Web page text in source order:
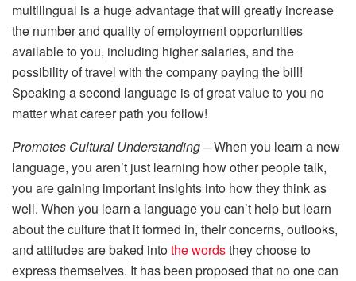
multilingual is a huge advantage that will greatly increase
the number and quality of employment opportunities
available to you, including higher salaries, and the
possibility of travel with the company paying the bill!
Speaking a second language is of great value to you no
matter what career path you follow!
Promotes Cultural Understanding– When you learn a new
language, you aren’t just learning how other people talk,
you are gaining important insights into how they think as
well. When you learn a language you can’t help but learn
about the culture that it formed in, their concerns, outlooks,
and attitudes are baked intothe wordsthey choose to
express themselves. It has been proposed that no one can